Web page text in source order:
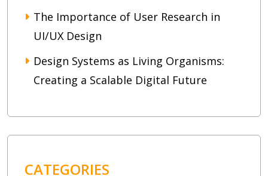
The Importance of User Research in
UI/UX Design
Design Systems as Living Organisms:
Creating a Scalable Digital Future
CATEGORIES